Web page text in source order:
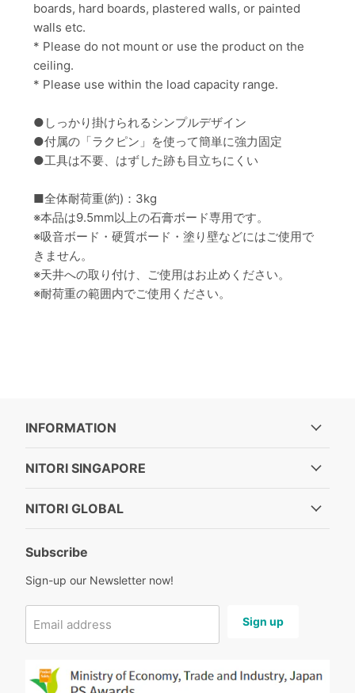
boards, hard boards, plastered walls,or painted
walls etc.
* Please do not mount or use the product on the
ceiling.
* Please use within the load capacity range.
●しっかり掛けられるシンプルデザイン
●付属の「ラクピン」を使って簡単に強力固定
●工具は不要、はずした跡も目立ちにくい
■全体耐荷重(約)：3kg
※本品は9.5mm以上の石膏ボード専用です。
※吸音ボード・硬質ボード・塗り壁などにはご使用で
きません。
※天井への取り付け、ご使用はお止めください。
※耐荷重の範囲内でご使用ください。
INFORMATION
NITORI SINGAPORE
NITORI GLOBAL
Subscribe
Sign-up our Newsletter now!
Email address Sign up